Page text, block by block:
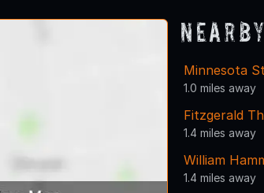
Minnesota
1.0 miles away
Fitzgerald
1.4 miles away
William
1.4 miles away